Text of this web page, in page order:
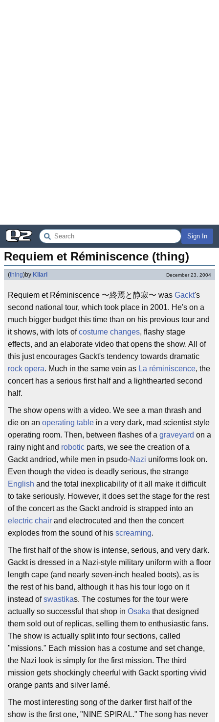
Sign In
Requiem et Réminiscence (thing)
(thing)by Kilari December 23, 2004
Requiem et Réminiscence 〜終焉と静寂〜 was Gackt's
second national tour, which took place in 2001. He's on a
much bigger budget this time than on his previous tour and
it shows, with lots ofcostume changes, flashy stage
effects, and an elaborate video that opens the show. All of
this just encourages Gackt's tendency towards dramatic
rock opera. Much in the same vein as La réminiscence, the
concert has a serious first half and a lighthearted second
half.
The show opens with a video. We see a man thrash and
die on an operating table in a very dark, mad scientist style
operating room. Then, between flashes of a graveyard on a
rainy night and robotic parts, we see the creation of a
Gackt andriod, while men in psudo-Nazi uniforms look on.
Even though the video is deadly serious, the strange
English and the total inexplicability of it all make it difficult
to take seriously. However, it does set the stage for the rest
of the concert as the Gackt android is strapped into an
electric chair and electrocuted and then the concert
explodes from the sound of his screaming.
The first half of the show is intense, serious, and very dark.
Gackt is dressed in a Nazi-style military uniform with a floor
length cape (and nearly seven-inch healed boots), as is
the rest of his band, although it has his tour logo on it
instead ofswastikas. The costumes for the tour were
actually so successful that shop in Osaka that designed
them sold out of replicas, selling them to enthusiastic fans.
The show is actually split into four sections, called
"missions." Each mission has a costume and set change,
the Nazi look is simply for the first mission. The third
mission gets shockingly cheerful with Gackt sporting vivid
orange pants and silver lamé.
The most interesting song of the darker first half of the
show is the first one, "NINE SPIRAL." The song has never